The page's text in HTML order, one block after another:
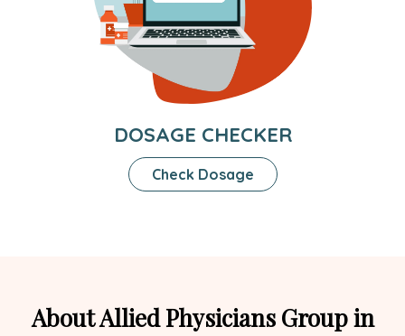
DOSAGE CHECKER
Check Dosage
About Allied Physicians Group in